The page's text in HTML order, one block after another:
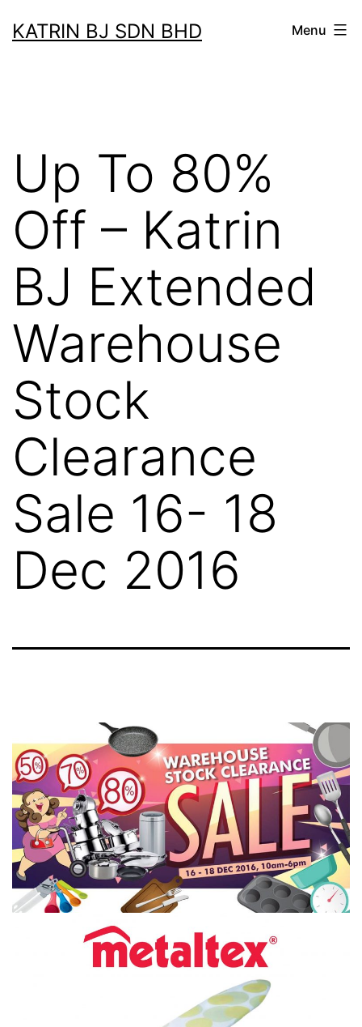
toKATRIN BJ SDN BHD Menu
Up To 80%
Off – Katrin
BJ Extended
Warehouse
Stock
Clearance
Sale 16- 18
Dec 2016